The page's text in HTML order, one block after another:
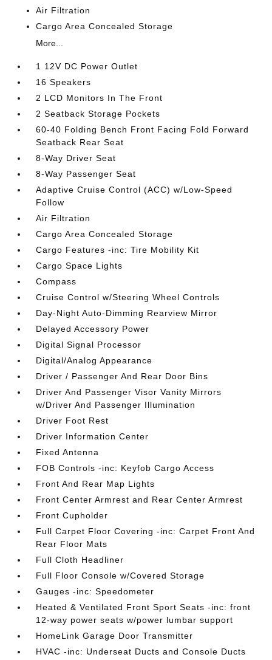
Air Filtration
Cargo Area Concealed Storage
More...
1 12V DC Power Outlet
16 Speakers
2 LCD Monitors In The Front
2 Seatback Storage Pockets
60-40 Folding Bench Front Facing Fold Forward
Seatback Rear Seat
8-Way Driver Seat
8-Way Passenger Seat
Adaptive Cruise Control (ACC) w/Low-Speed
Follow
Air Filtration
Cargo Area Concealed Storage
Cargo Features -inc: Tire Mobility Kit
Cargo Space Lights
Compass
Cruise Control w/Steering Wheel Controls
Day-Night Auto-Dimming Rearview Mirror
Delayed Accessory Power
Digital Signal Processor
Digital/Analog Appearance
Driver / Passenger And Rear Door Bins
Driver And Passenger Visor Vanity Mirrors
w/Driver And Passenger Illumination
Driver Foot Rest
Driver Information Center
Fixed Antenna
FOB Controls -inc: Keyfob Cargo Access
Front And Rear Map Lights
Front Center Armrest and Rear Center Armrest
Front Cupholder
Full Carpet Floor Covering -inc: Carpet Front And
Rear Floor Mats
Full Cloth Headliner
Full Floor Console w/Covered Storage
Gauges -inc: Speedometer
Heated & Ventilated Front Sport Seats -inc: front
12-way power seats w/power lumbar support
HomeLink Garage Door Transmitter
HVAC -inc: Underseat Ducts and Console Ducts